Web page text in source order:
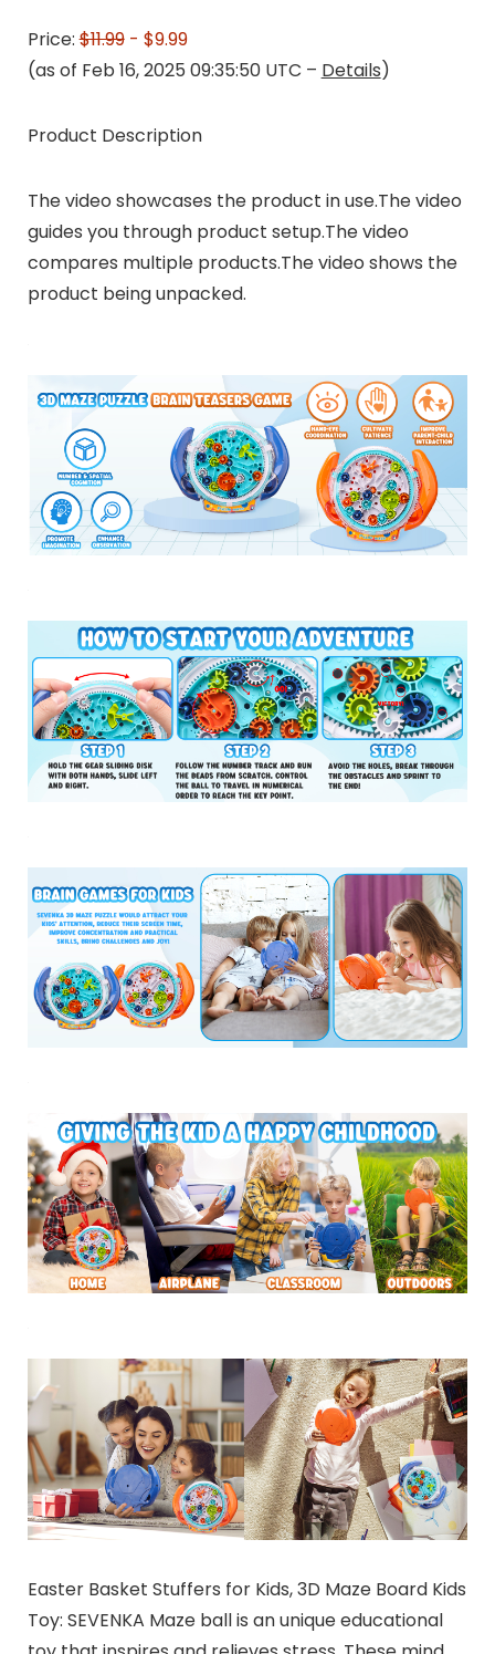
Price:$11.99- $9.99
(as of Feb 16, 2025 09:35:50 UTC – Details)
Product Description
The video showcases the product in use.The video
guides you through product setup.The video
compares multiple products.The video shows the
product being unpacked.
Easter Basket Stuffers for Kids, 3D Maze Board Kids
Toy: SEVENKA Maze ball is an unique educational